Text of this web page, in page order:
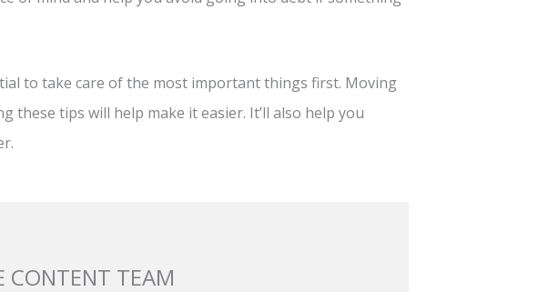
to take care of the most important things first. Moving
these tips will help make it easier. It’ll also help you
CONTENT TEAM